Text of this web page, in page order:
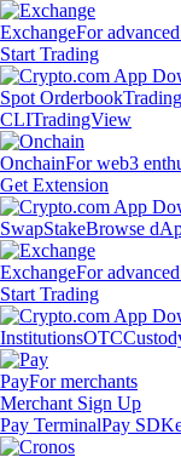
ExchangeFor
Start Trading
Spot Orderbook
CLITradingView
OnchainFor web3
Get Extension
SwapStakeBrowse
ExchangeFor
Start Trading
InstitutionsOTC
PayFor merchants
Merchant Sign Up
Pay TerminalPay SDK